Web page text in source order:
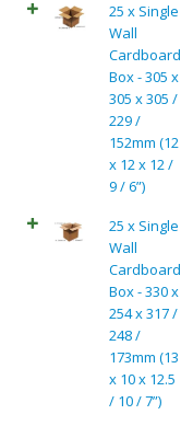
25 x Single
Wall
Cardboard
Box - 305 x
305 x 305 /
229 /
152mm (12
x 12 x 12 /
9 / 6”)
25 x Single
Wall
Cardboard
Box - 330 x
254 x 317 /
248 /
173mm (13
x 10 x 12.5
/ 10 / 7”)